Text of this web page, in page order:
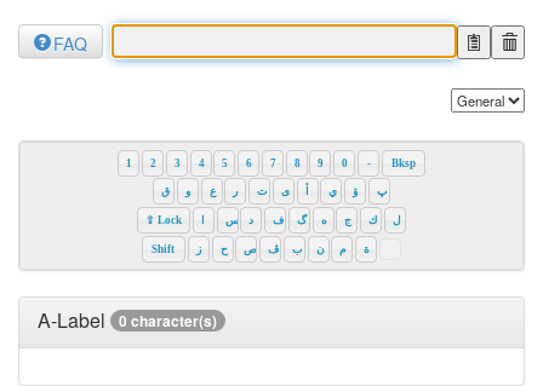
FAQ
1 2 3 4 5 6 7 8 9 0 - Bksp
ق و ع ر ت ی ي ۆ پ
⇪ Lock س د ف گ ه ج ك ل
Shift ز ح ص ڤ ب ن م ة
A-Label 0 character(s)